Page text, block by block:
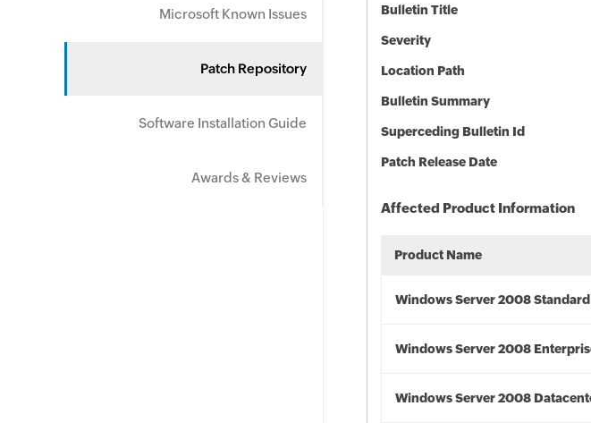
Microsoft Known Issues
Patch Repository
Software Installation Guide
Awards & Reviews
Bulletin Title
Severity
Location Path
Bulletin Summary
Superceding Bulletin Id
Patch Release Date
Affected Product Information
Product Name
Windows Server 2008
Windows Server 2008
Windows Server 2008